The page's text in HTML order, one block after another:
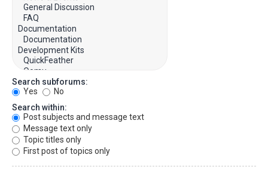
Search subforums:
Yes
No
Search within:
Post subjects and message text
Message text only
Topic titles only
First post of topics only